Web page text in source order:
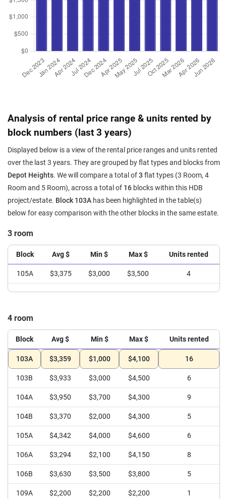
Analysis of rental price range & units rented by
block numbers (last 3 years)
Displayed below is a view of the rental price ranges and units rented
over the last 3 years. They are grouped by flat types and blocks from
Depot Heights. We will compare a total of3 flat types (3 Room, 4
Room and 5 Room), across a total of 16 blocks within this HDB
project/estate. Block 103A has been highlighted in the table(s)
below for easy comparison with the other blocks in the same estate.
3 room
Block Avg $ Min $ Max $ Units rented
105A $3,375 $3,000 $3,500 4
4 room
Block Avg $ Min $ Max $ Units rented
103A $3,359 $1,000 $4,100 16
103B $3,933 $3,000 $4,500 6
104A $3,950 $3,700 $4,300 9
104B $3,370 $2,000 $4,300 5
105A $4,342 $4,000 $4,600 6
106A $3,294 $2,100 $4,150 8
106B $3,630 $3,500 $3,800 5
109A $2,200 $2,200 $2,200 1